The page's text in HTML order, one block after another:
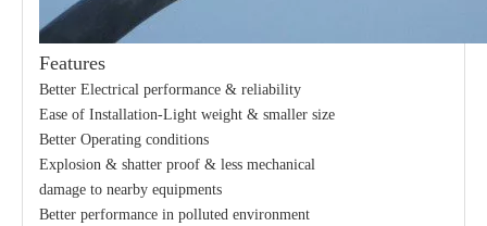
Features
Better Electrical performance & reliability
Ease of Installation-Light weight & smaller size
Better Operating conditions
Explosion & shatter proof & less mechanical
damage to nearby equipments
Better performance in polluted environment